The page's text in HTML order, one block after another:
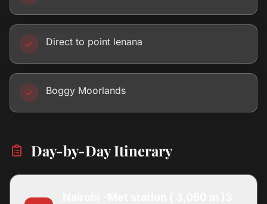
Direct to point lenana
Boggy Moorlands
Day-by-Day Itinerary